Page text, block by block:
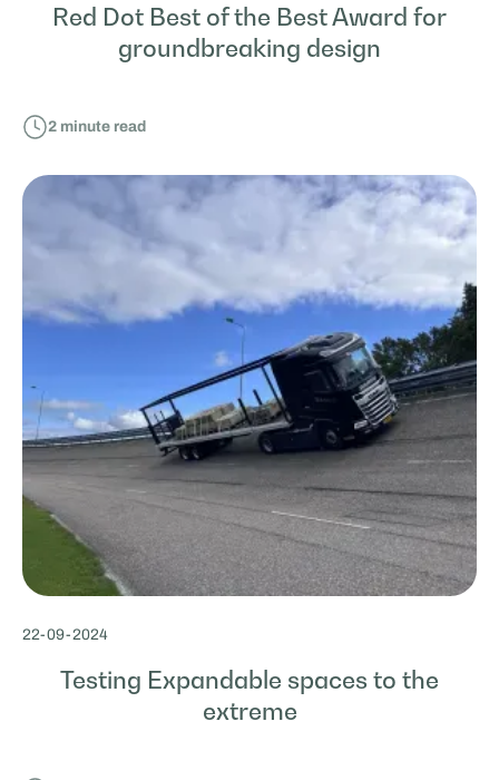
Red Dot Best of the Best Award for
groundbreaking design
2 minute read
22-09-2024
Testing Expandable spaces to the
extreme